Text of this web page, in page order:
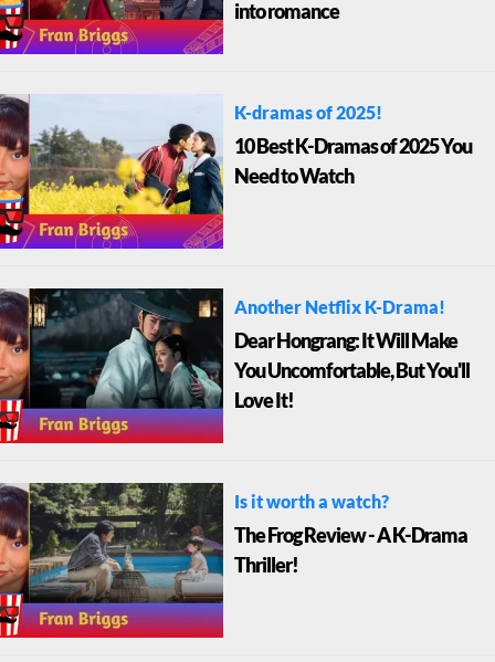
into romance
K-dramas of 2025!
10 Best K-Dramas of 2025 You
Need to Watch
Another Netflix K-Drama!
Dear Hongrang: It Will Make
You Uncomfortable, But You'll
Love It!
Is it worth a watch?
The Frog Review - A K-Drama
Thriller!